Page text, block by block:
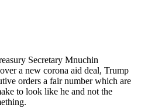
Secretary Mnuchin
a new corona aid deal, Trump
orders a fair number which are
to look like he and not the